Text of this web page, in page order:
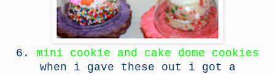
6.
mini cookie and cake dome cookies
when i gave these out i got a